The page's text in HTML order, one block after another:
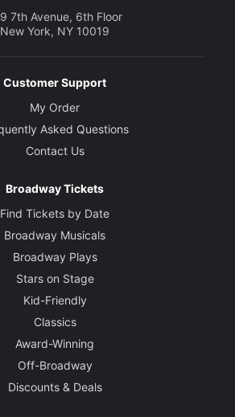
7th Avenue, 6th Floor
New York, NY 10019
Customer Support
My Order
Asked Questions
Contact Us
Broadway Tickets
Find Tickets by Date
Broadway Musicals
Broadway Plays
Stars on Stage
Kid-Friendly
Classics
Award-Winning
Off-Broadway
Discounts & Deals